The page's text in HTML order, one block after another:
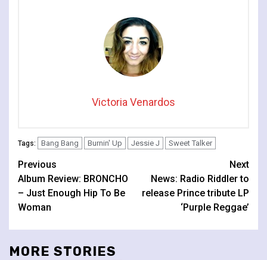
Victoria Venardos
Tags: Bang Bang Burnin' Up Jessie J Sweet Talker
Continue
Reading
Previous
Album Review: BRONCHO
– Just Enough Hip To Be
Woman
Next
News: Radio Riddler to
release Prince tribute LP
‘Purple Reggae’
MORE STORIES